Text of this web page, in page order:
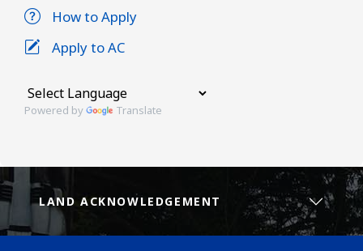
How to Apply
Apply to AC
Powered by Translate
LAND ACKNOWLEDGEMENT